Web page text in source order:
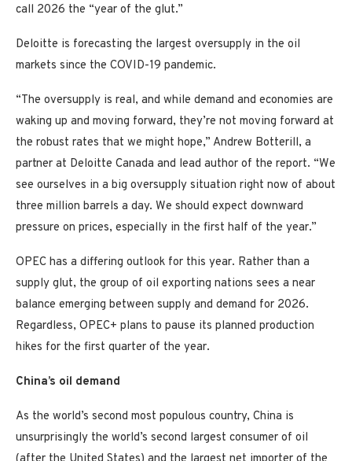
call 2026 the “year of the glut.”
Deloitte is forecasting the largest oversupply in the oil
markets since the COVID-19 pandemic.
“The oversupply is real, and while demand and economies are
waking up and moving forward, they’re not moving forward at
the robust rates that we might hope,” Andrew Botterill, a
partner at Deloitte Canada and lead author of the report. “We
see ourselves in a big oversupply situation right now of about
three million barrels a day. We should expect downward
pressure on prices, especially in the first half of the year.”
OPEC has a differing outlook for this year. Rather than a
supply glut, the group of oil exporting nations sees a near
balance emerging between supply and demand for 2026.
Regardless, OPEC+ plans to pause its planned production
hikes for the first quarter of the year.
China’s oil demand
As the world’s second most populous country, China is
unsurprisingly the world’s second largest consumer of oil